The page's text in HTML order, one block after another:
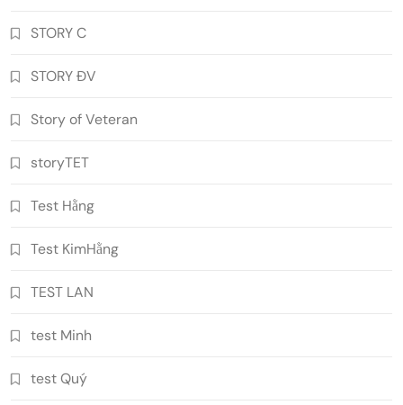
STORY C
STORY ĐV
Story of Veteran
storyTET
Test Hằng
Test KimHằng
TEST LAN
test Minh
test Quý